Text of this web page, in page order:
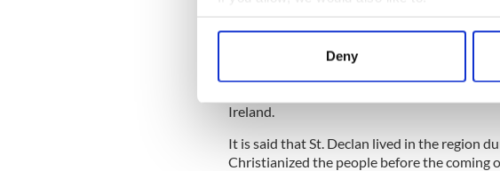
Collect information about your
Find out more about how your personal
We use cookies to personalise content and
other information that you’ve provided to
Deny
St. Declan - Ardmore, Co Waterford
Ireland.
It is said that St. Declan lived in the region
Christianized the people before the coming